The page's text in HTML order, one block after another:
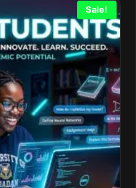
Sale!